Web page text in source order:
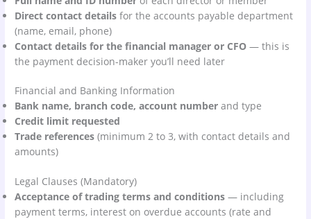
Direct contact details for the accounts payable department
(name, email, phone)
Contact details for the financial manager or CFO — this is
the payment decision-maker you’ll need later
Financial and Banking Information
Bank name, branch code, account number and type
Credit limit requested
Trade references (minimum 2 to 3, with contact details and
amounts)
Legal Clauses (Mandatory)
Acceptance of trading terms and conditions — including
payment terms, interest on overdue accounts (rate and